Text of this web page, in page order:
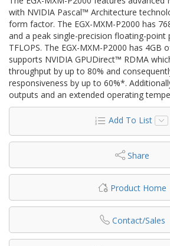
with NVIDIA Pascal™ Architecture
form factor. The EGX-MXM-P2000 has
and a peak single-precision floating-point
TFLOPS. The EGX-MXM-P2000 has 4GB
supports NVIDIA GPUDirect™ RDMA
throughput by up to 80% and
responsiveness by up to 60%*.
outputs and an extended operating
Add To List
Share
Product Home
Contact/Sales